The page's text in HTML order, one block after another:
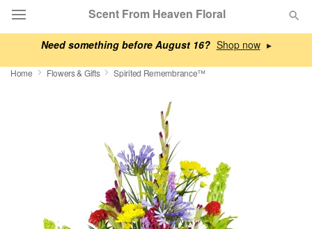
Need something before August 16? ▸
Scent From Heaven Floral
Deal of the Day
Sympathy and Funeral
Home Flowers & Gifts Spirited Remembrance™